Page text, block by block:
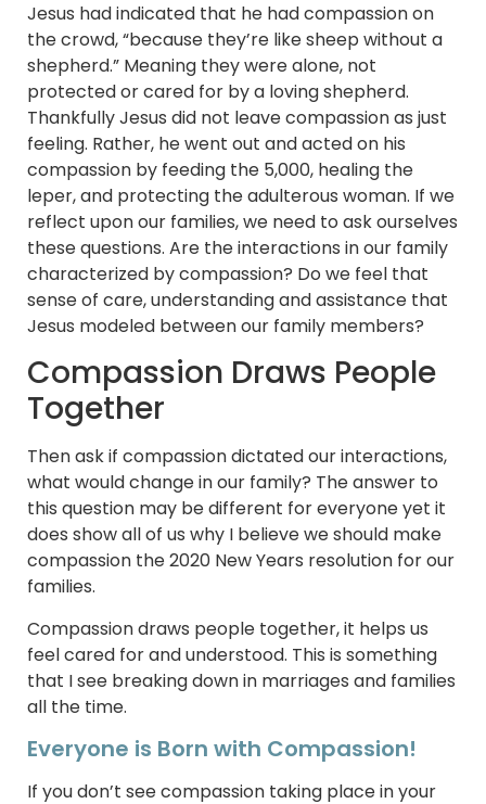
Jesus had indicated that he had compassion on
the crowd, “because they’re like sheep without a
shepherd.” Meaning they were alone, not
protected or cared for by a loving shepherd.
Thankfully Jesus did not leave compassion as just
feeling. Rather, he went out and acted on his
compassion by feeding the 5,000, healing the
leper, and protecting the adulterous woman. If we
reflect upon our families, we need to ask ourselves
these questions. Are the interactions in our family
characterized by compassion? Do we feel that
sense of care, understanding and assistance that
Jesus modeled between our family members?
Compassion Draws People
Together
Then ask if compassion dictated our interactions,
what would change in our family? The answer to
this question may be different for everyone yet it
does show all of us why I believe we should make
compassion the 2020 New Years resolution for our
families.
Compassion draws people together, it helps us
feel cared for and understood. This is something
that I see breaking down in marriages and families
all the time.
Everyone is Born with Compassion!
If you don’t see compassion taking place in your